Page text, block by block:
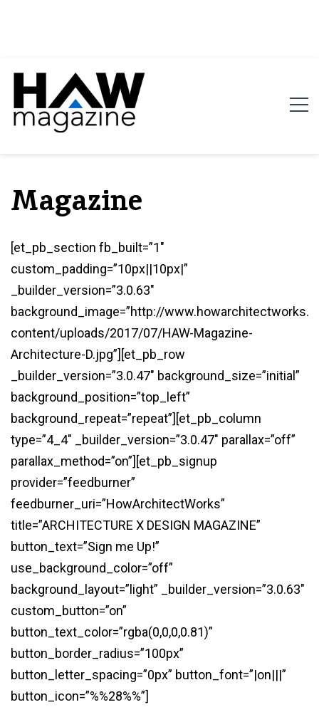
Magazine
Magazine
[et_pb_section fb_built=”1″
custom_padding=”10px||10px|”
_builder_version=”3.0.63″
background_image=”http://
content/uploads/2017/07/HAW-Magazine-
Architecture-D.jpg”][et_pb_row
_builder_version=”3.0.47″ background_size=”initial”
background_position=”top_left”
background_repeat=”repeat”][et_pb_column
type=”4_4″ _builder_version=”3.0.47″ parallax=”off”
parallax_method=”on”][et_pb_signup
provider=”feedburner”
feedburner_uri=”HowArchitectWorks”
title=”ARCHITECTURE X DESIGN MAGAZINE”
button_text=”Sign me Up!”
use_background_color=”off”
background_layout=”light” _builder_version=”3.0.63″
custom_button=”on”
button_text_color=”rgba(0,0,0,0.81)”
button_border_radius=”100px”
button_letter_spacing=”0px” button_font=”|on|||”
button_icon=”%%28%%”]